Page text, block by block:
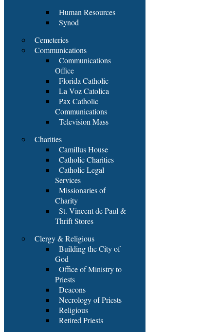
Human Resources
Synod
Cemeteries
Communications
Communications
Office
Florida Catholic
La Voz Catolica
Pax Catholic
Communications
Television Mass
Charities
Camillus House
Catholic Charities
Catholic Legal
Services
Missionaries of
Charity
St. Vincent de Paul &
Thrift Stores
Clergy & Religious
Building the City of
God
Office of Ministry to
Priests
Deacons
Necrology of Priests
Religious
Retired Priests